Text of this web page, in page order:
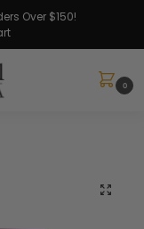
Over $150!
0